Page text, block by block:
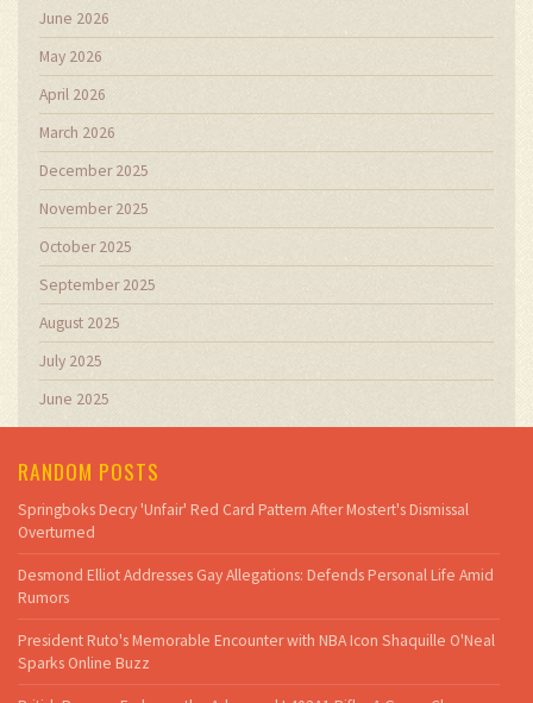
June 2026
May 2026
April 2026
March 2026
December 2025
November 2025
October 2025
September 2025
August 2025
July 2025
June 2025
RANDOM POSTS
Springboks Decry 'Unfair' Red Card Pattern After Mostert's Dismissal
Overturned
Desmond Elliot Addresses Gay Allegations: Defends Personal Life Amid
Rumors
President Ruto's Memorable Encounter with NBA Icon Shaquille O'Neal
Sparks Online Buzz